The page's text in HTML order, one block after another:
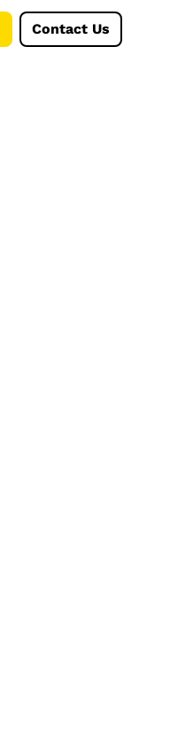
Contact Us